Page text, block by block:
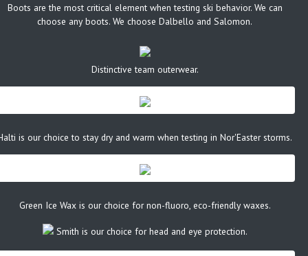
Boots are the most critical element when testing ski behavior. We can
choose any boots. We choose Dalbello and Salomon.
Distinctive team outerwear.
is our choice to stay dry and warm when testing in Nor'Easter storms.
Green Ice Wax is our choice for non-fluoro, eco-friendly waxes.
Smith is our choice for head and eye protection.